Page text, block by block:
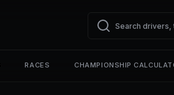
RACES CHAMPIONSHIP